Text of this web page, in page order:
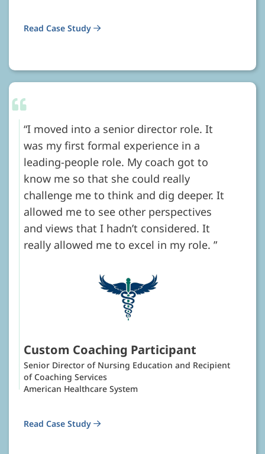
Read Case Study
I moved into a senior director role. It
was my first formal experience in a
leading-people role. My coach got to
know me so that she could really
challenge me to think and dig deeper. It
allowed me to see other perspectives
and views that I hadn’t considered. It
really allowed me to excel in my role.
Custom Coaching Participant
Senior Director of Nursing Education and Recipient
of Coaching Services
American Healthcare System
Read Case Study